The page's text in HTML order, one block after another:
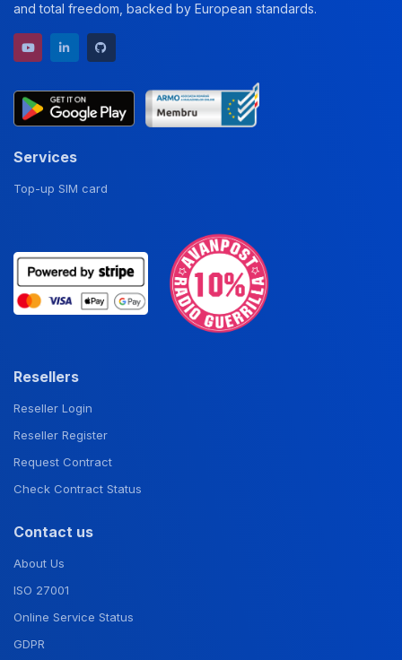
and total freedom, backed by European standards.
YouTube channel
LinkedIn profile
Services
Top-up SIM card
Resellers
Reseller Login
Reseller Register
Request Contract
Check Contract Status
Contact us
About Us
ISO 27001
Online Service Status
GDPR